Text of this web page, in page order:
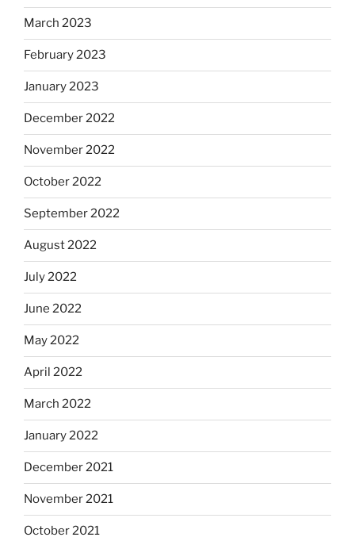
March 2023
February 2023
January 2023
December 2022
November 2022
October 2022
September 2022
August 2022
July 2022
June 2022
May 2022
April 2022
March 2022
January 2022
December 2021
November 2021
October 2021